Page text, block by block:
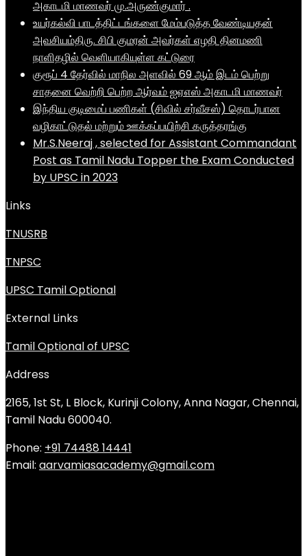
அகாடமி மாணவர் மு.அருண்குமார் .
உயர்கல்வி பாடத்திட்டங்களை மேம்படுத்த வேண்டியதன்
அவசியம்திரு. சிபி குமரன் அவர்கள் எழதி தினமணி
நாளிதழில் வெளியாகியுள்ள கட்டுரை
குரூப் 4 தேர்வில் மாநில அளவில் 69 ஆம் இடம் பெற்று
சாதனை வெற்றி பெற்ற ஆர்வம் ஐஏஎஸ் அகாடமி மாணவர்
இந்திய குடிமைப் பணிகள் (சிவில் சர்வீசஸ்) தொடர்பான
வழிகாட்டுதல் மற்றும் ஊக்கப்பயிற்சி கருத்தரங்கு
Mr.S.Neeraj , selected for Assistant Commandant
Post as Tamil Nadu Topper the Exam Conducted
by UPSC in 2023
Links
TNUSRB
TNPSC
UPSC Tamil Optional
External Links
Tamil Optional of UPSC
Address
2165, 1st St, L Block, Kurinji Colony, Anna Nagar, Chennai,
Tamil Nadu 600040.
Phone: +91 74488 14441
Email: aarvamiasacademy@gmail.com